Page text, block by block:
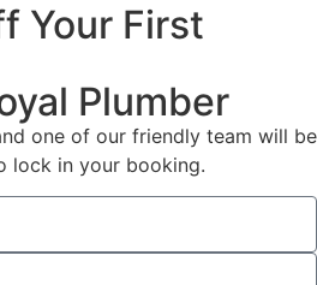
Your First
Plumber
one of our friendly team will be
lock in your booking.